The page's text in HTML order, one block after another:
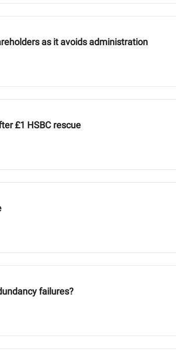
as it avoids administration
£1 HSBC rescue
failures?